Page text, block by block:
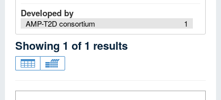
Developed by
1
AMP-T2D consortium
Showing 1 of 1 results